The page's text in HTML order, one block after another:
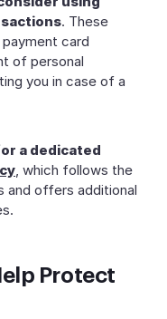
. These
card
of personal
you in case of a
a dedicated
, which follows the
and offers additional
Protect